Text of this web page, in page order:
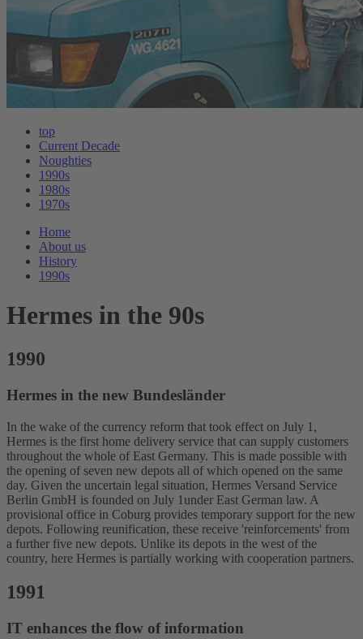
top
Current Decade
Noughties
1990s
1980s
1970s
Home
About us
History
1990s
Hermes in the 90s
1990
Hermes in the new Bundesländer
In the wake of the currency reform that took effect on July 1,
Hermes is the first home delivery service that can supply customers
throughout the whole of East Germany. This is made possible with
the opening of seven new depots all of which opened on the same
day. Given the uncertain legal situation, Hermes Versand Service
Berlin GmbH is founded on July 1under East German law. A
provisional office in Coburg provides temporary support for the new
depots. Following reunification, these receive 'reinforcements' from
a further five new depots. Unlike its depots in the west of the
country, here Hermes is partially working with cooperation partners.
1991
IT enhances the flow of information